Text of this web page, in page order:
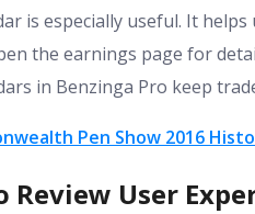
is especially useful. It
the earnings page for
in Benzinga Pro keep
Pen Show 2016
Review User